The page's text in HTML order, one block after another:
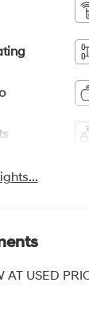
AT USED